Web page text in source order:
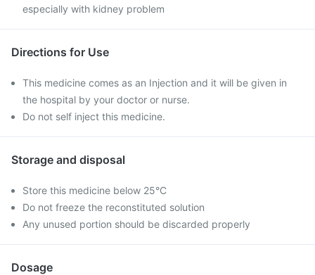
especially with kidney problem
Directions for Use
This medicine comes as an Injection and it will be given in
the hospital by your doctor or nurse.
Do not self inject this medicine.
Storage and disposal
Store this medicine below 25°C
Do not freeze the reconstituted solution
Any unused portion should be discarded properly
Dosage